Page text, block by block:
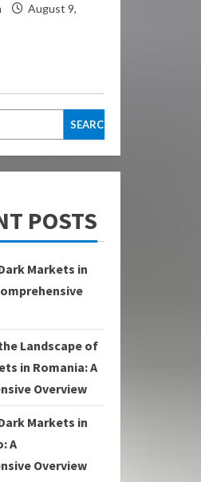
August 9,
SEARCH
POSTS
Markets in
Landscape of
in Romania: A
Overview
Markets in
A
Overview